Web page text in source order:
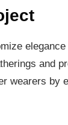
and
wearers by